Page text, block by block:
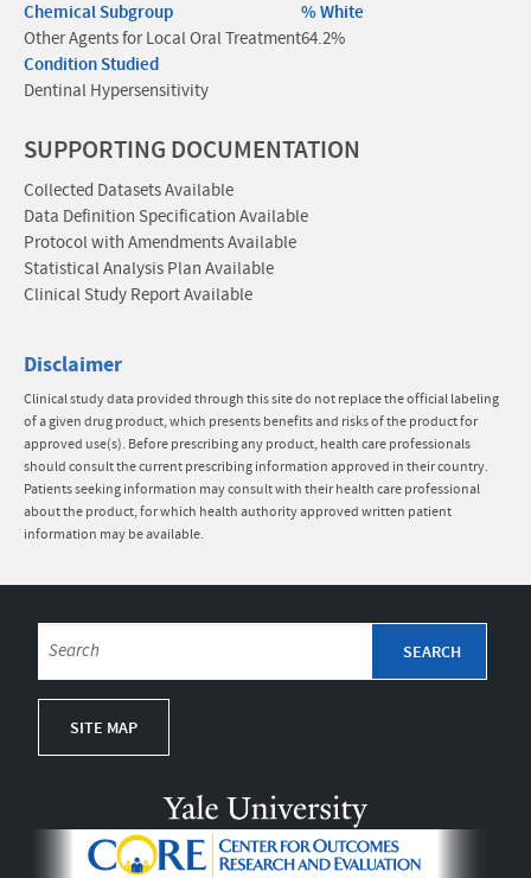
Chemical Subgroup
Other Agents for Local Oral Treatment
Condition Studied
Dentinal Hypersensitivity
% White
64.2%
SUPPORTING DOCUMENTATION
Collected Datasets Available
Data Definition Specification Available
Protocol with Amendments Available
Statistical Analysis Plan Available
Clinical Study Report Available
Disclaimer
Clinical study data provided through this site do not replace the official labeling
of a given drug product, which presents benefits and risks of the product for
approved use(s). Before prescribing any product, health care professionals
should consult the current prescribing information approved in their country.
Patients seeking information may consult with their health care professional
about the product, for which health authority approved written patient
information may be available.
SITE MAP